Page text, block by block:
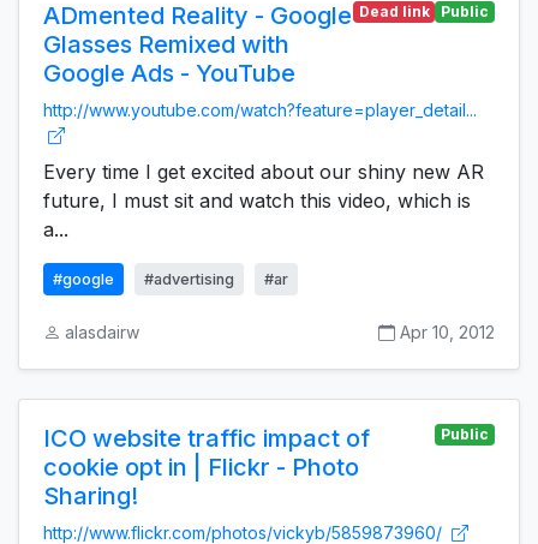
ADmented Reality - Google
Glasses Remixed with
Google Ads - YouTube
Dead link Public
http://www.youtube.com/watch?feature=player_detail...
Every time I get excited about our shiny new AR
future, I must sit and watch this video, which is
a...
#google #advertising #ar
alasdairw Apr 10, 2012
ICO website traffic impact of
cookie opt in | Flickr - Photo
Sharing!
Public
http://www.flickr.com/photos/vickyb/5859873960/